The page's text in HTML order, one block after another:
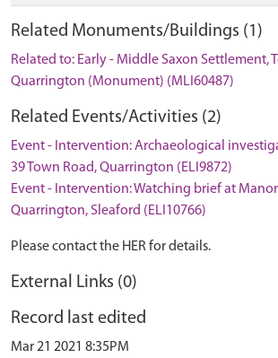
Related Monuments/Buildings (1)
Related to: Early - Middle Saxon Settlement,
Quarrington (Monument) (MLI60487)
Related Events/Activities (2)
Event - Intervention: Archaeological
39 Town Road, Quarrington (ELI9872)
Event - Intervention: Watching brief at Manor
Quarrington, Sleaford (ELI10766)
Please contact the HER for details.
External Links (0)
Record last edited
Mar 21 2021 8:35PM